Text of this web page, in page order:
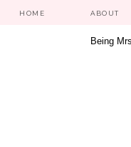
HOME ABOUT